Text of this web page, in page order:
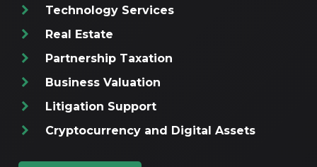
Technology Services
Real Estate
Partnership Taxation
Business Valuation
Litigation Support
Cryptocurrency and Digital Assets